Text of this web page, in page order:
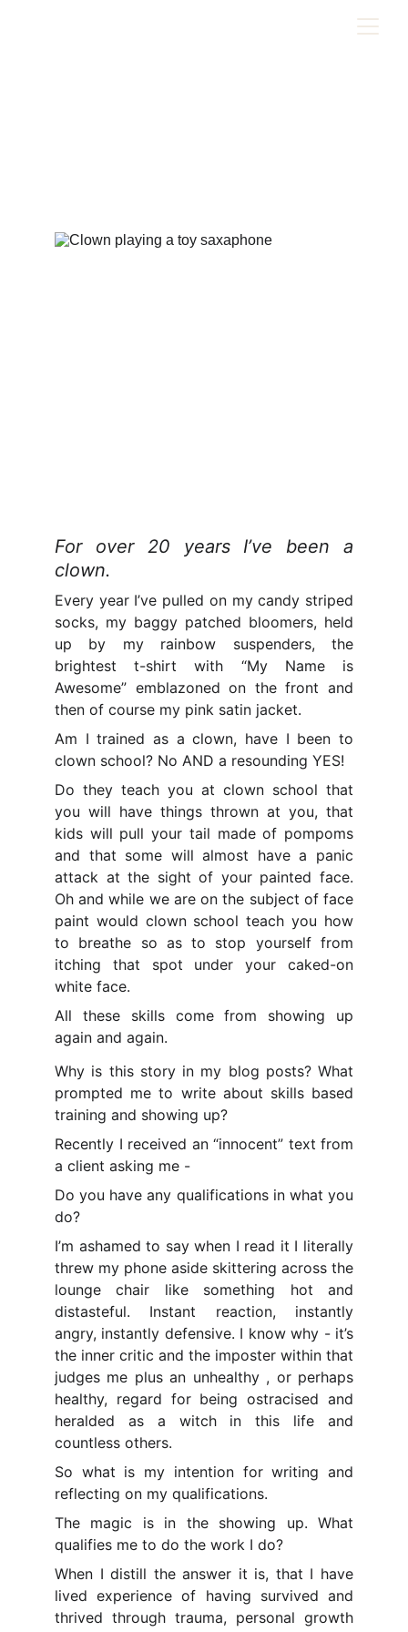
For over 20 years I’ve been a
clown.
Every year I’ve pulled on my candy striped
socks, my baggy patched bloomers, held
up by my rainbow suspenders, the
brightest t-shirt with “My Name is
Awesome” emblazoned on the front and
then of course my pink satin jacket.
Am I trained as a clown, have I been to
clown school? No AND a resounding YES!
Do they teach you at clown school that
you will have things thrown at you, that
kids will pull your tail made of pompoms
and that some will almost have a panic
attack at the sight of your painted face.
Oh and while we are on the subject of face
paint would clown school teach you how
to breathe so as to stop yourself from
itching that spot under your caked-on
white face.
All these skills come from showing up
again and again.
Why is this story in my blog posts? What
prompted me to write about skills based
training and showing up?
Recently I received an “innocent” text from
a client asking me -
Do you have any qualifications in what you
do?
I’m ashamed to say when I read it I literally
threw my phone aside skittering across the
lounge chair like something hot and
distasteful. Instant reaction, instantly
angry, instantly defensive. I know why - it’s
the inner critic and the imposter within that
judges me plus an unhealthy , or perhaps
healthy, regard for being ostracised and
heralded as a witch in this life and
countless others.
So what is my intention for writing and
reflecting on my qualifications.
The magic is in the showing up. What
qualifies me to do the work I do?
When I distill the answer it is, that I have
lived experience of having survived and
thrived through trauma, personal growth